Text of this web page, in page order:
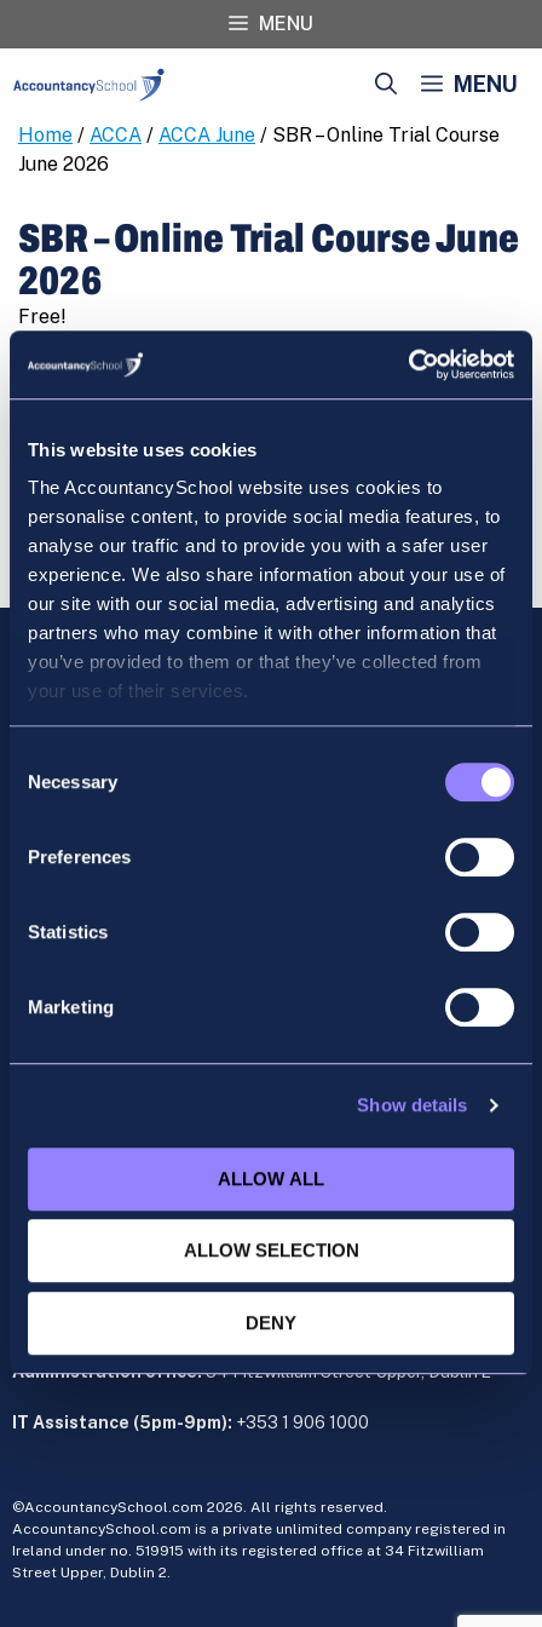
This website uses cookies
The AccountancySchool website uses cookies to
personalise content, to provide social media features, to
analyse our traffic and to provide you with a safer user
experience. We also share information about your use of
our site with our social media, advertising and analytics
partners who may combine it with other information that
you’ve provided to them or that they’ve collected from
your use of their services.
Selection
Necessary
Preferences
Statistics
Marketing
Show details
ALLOW ALL
ALLOW SELECTION
DENY
MENU
MENU
Home / ACCA / ACCA June / SBR – Online Trial Course
June 2026
SBR – Online Trial Course June
2026
Free!
SBR
Trial
June
2026
quantity
REGISTER
Cart
Facebook
X LinkedIn
Privacy Policy
acca@accountancyschool.ie
cima@accountancyschool.ie
+353 1 9061355
Monday to Friday 9am – 5pm
Administration office:34 Fitzwilliam Street Upper, Dublin 2
IT Assistance (5pm-9pm): +353 1 906 1000
©AccountancySchool.com 2026. All rights reserved.
AccountancySchool.com is a private unlimited company registered in
Ireland under no. 519915 with its registered office at 34 Fitzwilliam
Street Upper, Dublin 2.